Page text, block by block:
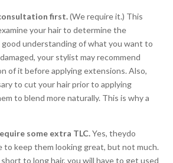
first.(We require it.) This
your hair to determine the
understanding of what you want to
your stylist may recommend
of it before applying extensions. Also,
to cut your hair prior to applying
to blend more naturally. This is why a
some extra TLC.Yes, theydo
to keep them looking great, but not much.
to long hair, you will have to get used